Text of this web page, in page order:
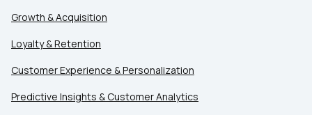
Growth & Acquisition
Loyalty & Retention
Customer Experience & Personalization
Predictive Insights & Customer Analytics